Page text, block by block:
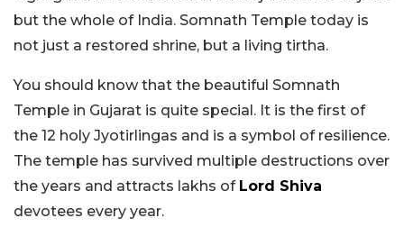
but the whole of India. Somnath Temple today is
not just a restored shrine, but a living tirtha.
You should know that the beautiful Somnath
Temple in Gujarat is quite special. It is the first of
the 12 holy Jyotirlingas and is a symbol of resilience.
The temple has survived multiple destructions over
the years and attracts lakhs of Lord Shiva
devotees every year.